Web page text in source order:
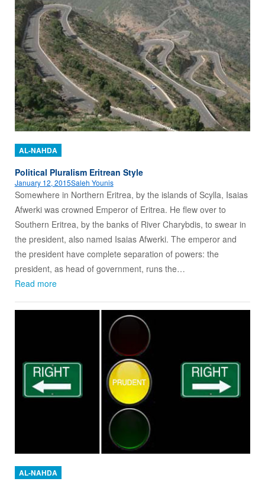
AL-NAHDA
Political Pluralism Eritrean Style
January 12, 2015Saleh Younis
Somewhere in Northern Eritrea, by the islands of Scylla, Isaias
Afwerki was crowned Emperor of Eritrea. He flew over to
Southern Eritrea, by the banks of River Charybdis, to swear in
the president, also named Isaias Afwerki. The emperor and
the president have complete separation of powers: the
president, as head of government, runs the…
Read more
AL-NAHDA